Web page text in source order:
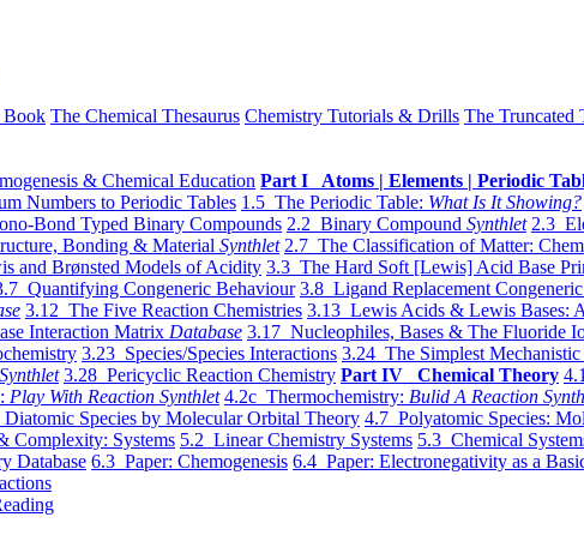
Book The Chemical Thesaurus Chemistry Tutorials & Drills The Truncated
& Chemical Education Part I Atoms | Elements | Periodic
Numbers to Periodic Tables 1.5 The Periodic Table: What Is It Showing?
Bond Typed Binary Compounds 2.2 Binary Compound Synthlet 2.3
Bonding & Material Synthlet 2.7 The Classification of Matter:
and Brønsted Models of Acidity 3.3 The Hard Soft [Lewis] Acid Base
Quantifying Congeneric Behaviour 3.8 Ligand Replacement Congeneric
3.12 The Five Reaction Chemistries 3.13 Lewis Acids & Lewis Bases:
Interaction Matrix Database 3.17 Nucleophiles, Bases & The Fluoride
3.23 Species/Species Interactions 3.24 The Simplest
Synthlet 3.28 Pericyclic Reaction Chemistry Part IV Chemical Theory
Play With Reaction Synthlet 4.2c Thermochemistry: Bulid A Reaction
Species by Molecular Orbital Theory 4.7 Polyatomic Species:
Complexity: Systems 5.2 Linear Chemistry Systems 5.3 Chemical
Database 6.3 Paper: Chemogenesis 6.4 Paper: Electronegativity as a